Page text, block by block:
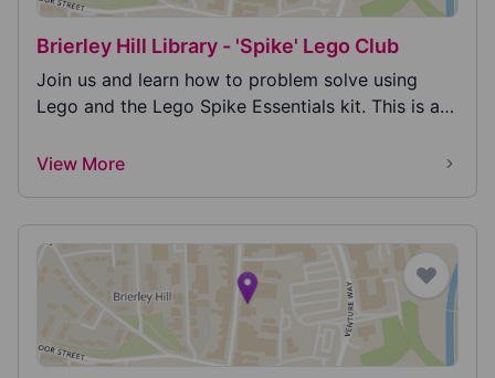
Brierley Hill Library - 'Spike' Lego Club
Join us and learn how to problem solve using
Lego and the Lego Spike Essentials kit. This is an
View More